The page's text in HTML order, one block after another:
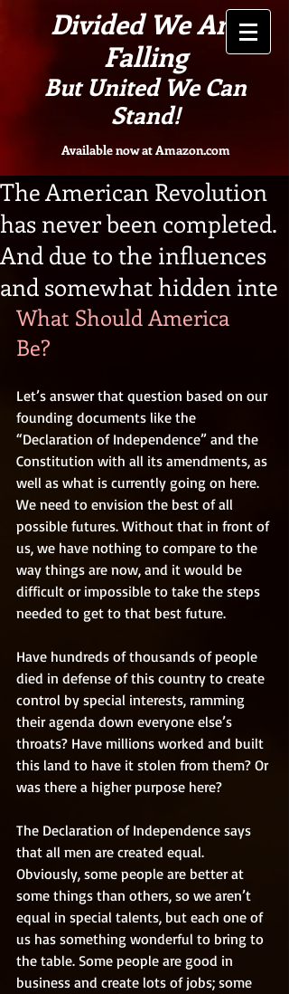
Divided We Are
Falling
But United We Can
Stand!
Available now at Amazon.com
The American Revolution
has never been completed.
And due to the influences
and somewhat hidden inte
What Should America
Be?
Let’s answer that question based on our
founding documents like the
“Declaration of Independence” and the
Constitution with all its amendments, as
well as what is currently going on here.
We need to envision the best of all
possible futures. Without that in front of
us, we have nothing to compare to the
way things are now, and it would be
difficult or impossible to take the steps
needed to get to that best future.
Have hundreds of thousands of people
died in defense of this country to create
control by special interests, ramming
their agenda down everyone else’s
throats? Have millions worked and built
this land to have it stolen from them? Or
was there a higher purpose here?
The Declaration of Independence says
that all men are created equal.
Obviously, some people are better at
some things than others, so we aren’t
equal in special talents, but each one of
us has something wonderful to bring to
the table. Some people are good in
business and create lots of jobs; some